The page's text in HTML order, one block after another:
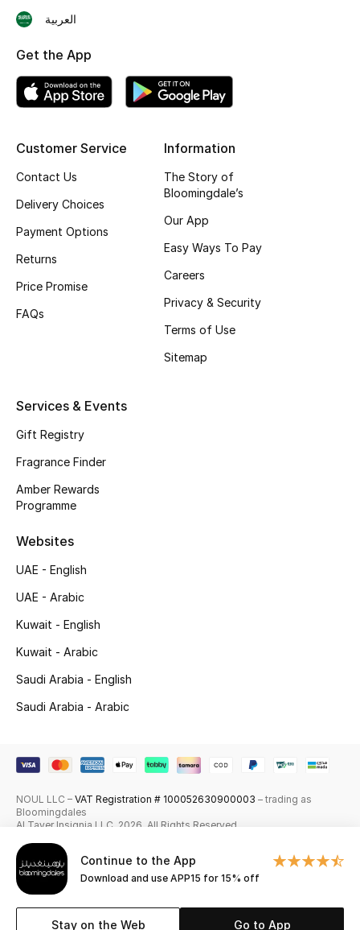
Women's Shoes
Shoes Edit
Men's Shoes
Top Designers
CURATED FOOTWEAR
Shop Shoes
New In
Bestsellers
Fragrance Finder
Skincare
Men's Grooming
Haircare
Beauty Edits
Featured BrandsContinue to the App
Download and use APP15 for 15% off
Stay on the Web Go to App
Customer Service
Contact Us
Delivery Choices
Payment Options
Returns
Price Promise
FAQs
Information
The Story of
Bloomingdale’s
Our App
Easy Ways To Pay
Careers
Privacy & Security
Terms of Use
Sitemap
Services & Events
Gift Registry
Fragrance Finder
Amber Rewards
Programme
Websites
UAE - English
UAE - Arabic
Kuwait - English
Kuwait - Arabic
Saudi Arabia - English
Saudi Arabia - Arabic
العربية
Get the App
NOUL LLC – VAT Registration # 100052630900003 – trading as
Bloomingdales
Al Tayer Insignia LLC. 2026. All Rights Reserved